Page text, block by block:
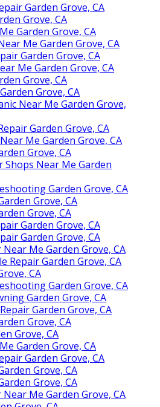
Garden Grove, CA
Grove, CA
Garden Grove, CA
Me Garden Grove, CA
Garden Grove, CA
Me Garden Grove, CA
Grove, CA
Grove, CA
Near Me Garden Grove,
Garden Grove, CA
Me Garden Grove, CA
Grove, CA
Near Me Garden
Garden Grove, CA
Grove, CA
Grove, CA
Garden Grove, CA
Garden Grove, CA
Near Me Garden Grove, CA
Repair Garden Grove, CA
CA
Garden Grove, CA
Garden Grove, CA
Garden Grove, CA
Grove, CA
Grove, CA
Garden Grove, CA
Garden Grove, CA
Grove, CA
Grove, CA
Near Me Garden Grove, CA